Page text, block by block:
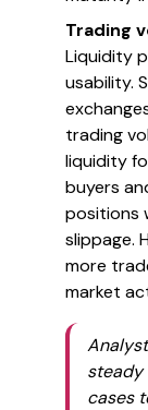
Trading
Liquidity
usability.
trading
liquidity
buyers
positions
slippage.
more
market
steady
cases